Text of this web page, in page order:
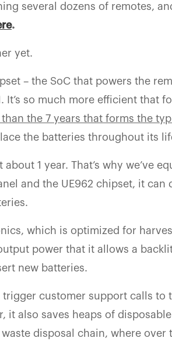
several dozens of remotes,
.
yet.
– the SoC that powers the
so much more efficient that
the 7 years that forms the
the batteries throughout its
1 year. That’s why we’ve
and the UE962 chipset, it can
which is optimized for
power that it allows a
new batteries.
customer support calls to
it also saves heaps of
disposal chain, where over